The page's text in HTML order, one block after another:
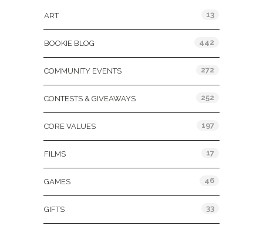
ART 13
BOOKIE BLOG 442
COMMUNITY EVENTS 272
CONTESTS & GIVEAWAYS 252
CORE VALUES 197
FILMS 17
GAMES 46
GIFTS 33